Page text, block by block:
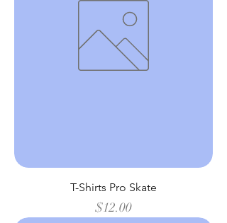
T-Shirts Pro Skate
Price
$12.00